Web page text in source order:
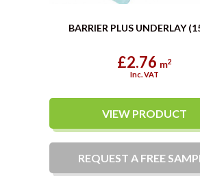
BARRIER PLUS UNDERLAY
£2.76 m2
Inc. VAT
VIEW PRODUCT
REQUEST A FREE